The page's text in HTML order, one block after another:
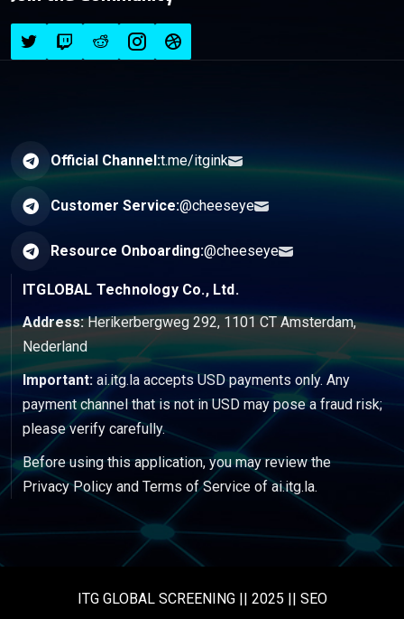
Official Channel:t.me/itgink
Customer Service:@cheeseye
Resource Onboarding:@cheeseye
ITGLOBAL Technology Co., Ltd.
Address:Herikerbergweg 292, 1101 CT Amsterdam,
Nederland
Important: ai.itg.la accepts USD payments only. Any
payment channel that is not in USD may pose a fraud risk;
please verify carefully.
Before using this application, you may review the
Privacy Policy and Terms of Service of ai.itg.la.
ITG GLOBAL SCREENING || 2025 || SEO